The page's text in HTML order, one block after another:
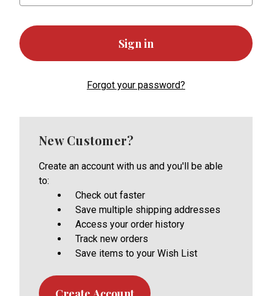
Forgot your password?
New Customer?
Create an account with us and you'll be able
to:
Check out faster
Save multiple shipping addresses
Access your order history
Track new orders
Save items to your Wish List